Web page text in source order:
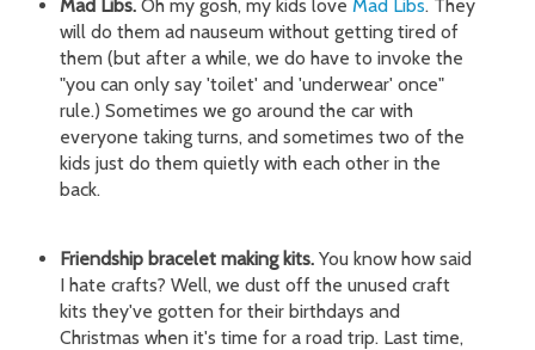
Mad Libs.Oh my gosh, my kids love Mad Libs. They
will do them ad nauseum without getting tired of
them (but after a while, we do have to invoke the
"you can only say 'toilet' and 'underwear' once"
rule.) Sometimes we go around the car with
everyone taking turns, and sometimes two of the
kids just do them quietly with each other in the
back.
Friendship bracelet making kits.You know how said
I hate crafts? Well, we dust off the unused craft
kits they've gotten for their birthdays and
Christmas when it's time for a road trip. Last time,